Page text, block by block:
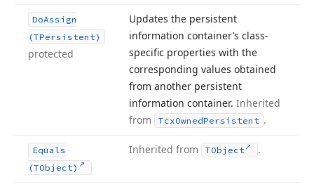
DoAssign
(TPersistent)
protected
Updates the persistent
information container’s class-
specific properties with the
corresponding values obtained
from another persistent
information container. Inherited
from
TcxOwnedPersistent .
Equals
(TObject)
Inherited from TObject .